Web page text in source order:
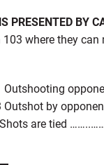
PRESENTED BY
where they
by
are tied